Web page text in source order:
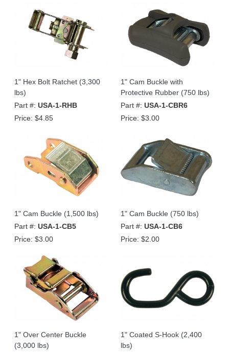
1" Hex Bolt Ratchet (3,300
lbs)
Part #: USA-1-RHB
Price: $4.85
1" Cam Buckle with
Protective Rubber (750 lbs)
Part #: USA-1-CBR6
Price: $3.00
1" Cam Buckle (1,500 lbs)
Part #: USA-1-CB5
Price: $3.00
1" Cam Buckle (750 lbs)
Part #: USA-1-CB6
Price: $2.00
1" Over Center Buckle
(3,000 lbs)
1" Coated S-Hook (2,400
lbs)